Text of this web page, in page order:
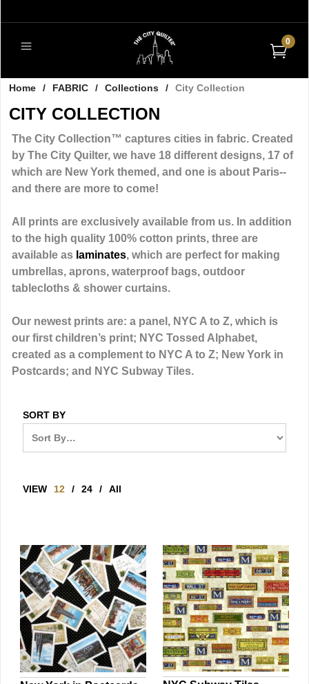
0
Home / FABRIC / Collections / City Collection
CITY COLLECTION
The City Collection™ captures cities in fabric. Created
by The City Quilter, we have 18 different designs, 17 of
which are New York themed, and one is about Paris--
and there are more to come!
All prints are exclusively available from us. In addition
to the high quality 100% cotton prints, three are
available as laminates, which are perfect for making
umbrellas, aprons, waterproof bags, outdoor
tablecloths & shower curtains.
Our newest prints are: a panel, NYC A to Z, which is
our first children’s print; NYC Tossed Alphabet,
created as a complement to NYC A to Z; New York in
Postcards; and NYC Subway Tiles.
SORT BY
VIEW 12 / 24 / All